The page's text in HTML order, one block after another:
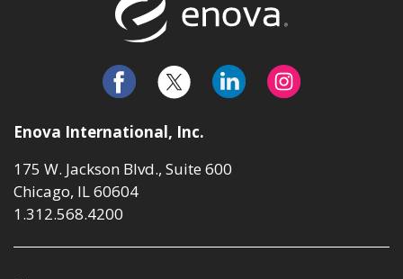
Enova International, Inc.
175 W. Jackson Blvd., Suite 600
Chicago, IL 60604
1.312.568.4200